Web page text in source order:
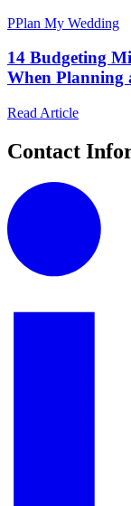
PPlan My Wedding
14 Budgeting
When Planning
Read Article
Contact